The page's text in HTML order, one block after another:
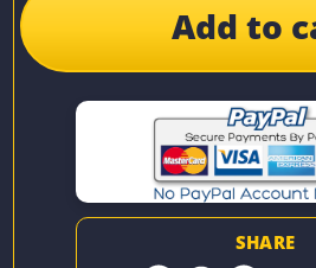
Add to
SHARE